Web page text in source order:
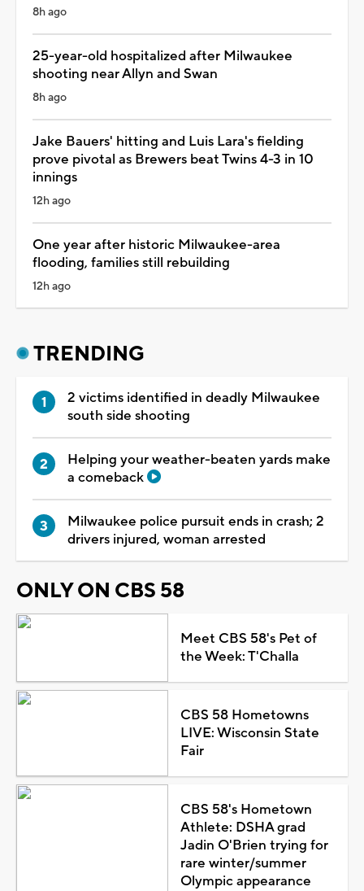
8h ago
25-year-old hospitalized after Milwaukee
shooting near Allyn and Swan
8h ago
Jake Bauers' hitting and Luis Lara's fielding
prove pivotal as Brewers beat Twins 4-3 in 10
innings
12h ago
One year after historic Milwaukee-area
flooding, families still rebuilding
12h ago
TRENDING
2 victims identified in deadly Milwaukee
south side shooting
Helping your weather-beaten yards make
a comeback
Milwaukee police pursuit ends in crash; 2
drivers injured, woman arrested
ONLY ON CBS 58
Meet CBS 58's Pet of
the Week: T'Challa
CBS 58 Hometowns
LIVE: Wisconsin State
Fair
CBS 58's Hometown
Athlete: DSHA grad
Jadin O'Brien trying for
rare winter/summer
Olympic appearance